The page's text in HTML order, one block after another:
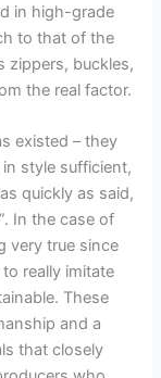
in high-grade
to that of the
zippers, buckles,
the real factor.
existed – they
style sufficient,
quickly as said,
In the case of
very true since
really imitate
These
and a
that closely